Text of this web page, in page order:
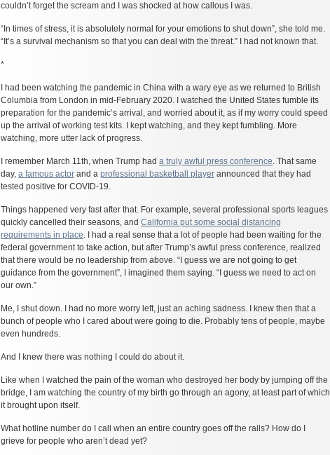
couldn’t forget the scream and I was shocked at how callous I was.
“In times of stress, it is absolutely normal for your emotions to shut down”, she told me.
“It’s a survival mechanism so that you can deal with the threat.” I had not known that.
*
I had been watching the pandemic in China with a wary eye as we returned to British
Columbia from London in mid-February 2020. I watched the United States fumble its
preparation for the pandemic’s arrival, and worried about it, as if my worry could speed
up the arrival of working test kits. I kept watching, and they kept fumbling. More
watching, more utter lack of progress.
I remember March 11th, when Trump had a truly awful press conference. That same
day, a famous actor and a professional basketball player announced that they had
tested positive for COVID-19.
Things happened very fast after that. For example, several professional sports leagues
quickly cancelled their seasons, and California put some social distancing
requirements in place. I had a real sense that a lot of people had been waiting for the
federal government to take action, but after Trump’s awful press conference, realized
that there would be no leadership from above. “I guess we are not going to get
guidance from the government”, I imagined them saying. “I guess we need to act on
our own.”
Me, I shut down. I had no more worry left, just an aching sadness. I knew then that a
bunch of people who I cared about were going to die. Probably tens of people, maybe
even hundreds.
And I knew there was nothing I could do about it.
Like when I watched the pain of the woman who destroyed her body by jumping off the
bridge, I am watching the country of my birth go through an agony, at least part of which
it brought upon itself.
What hotline number do I call when an entire country goes off the rails? How do I
grieve for people who aren’t dead yet?